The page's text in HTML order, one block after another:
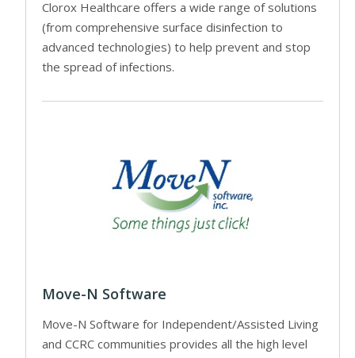
Clorox Healthcare offers a wide range of solutions
(from comprehensive surface disinfection to
advanced technologies) to help prevent and stop
the spread of infections.
Move-N Software
Move-N Software for Independent/Assisted Living
and CCRC communities provides all the high level